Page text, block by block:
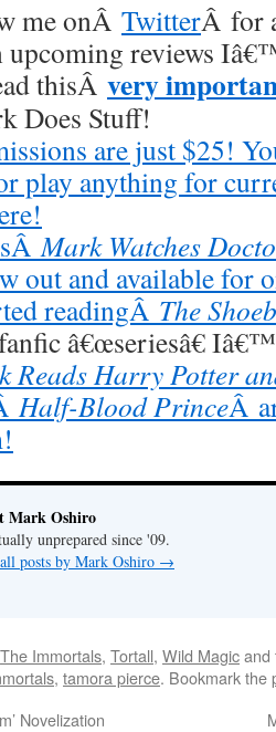
me onÂ TwitterÂ for
upcoming reviews
thisÂ very
Does Stuff!
are just $25!
play anything for
Mark Watches
out and available for
readingÂ The
â€œseriesâ€
Reads Harry Potter
Half-Blood PrinceÂ
Mark Oshiro
unprepared since '09.
posts by Mark Oshiro →
The Immortals, Tortall, Wild Magic
, tamora pierce. Bookmark the
Novelization